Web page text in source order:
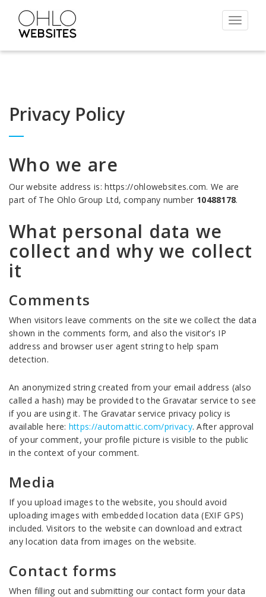
Toggle
Privacy Policy
Who we are
Our website address is: https://ohlowebsites.com. We are
part of The Ohlo Group Ltd, company number 10488178.
What personal data we
collect and why we collect
it
Comments
When visitors leave comments on the site we collect the data
shown in the comments form, and also the visitor’s IP
address and browser user agent string to help spam
detection.
An anonymized string created from your email address (also
called a hash) may be provided to the Gravatar service to see
if you are using it. The Gravatar service privacy policy is
available here: https://automattic.com/privacy. After approval
of your comment, your profile picture is visible to the public
in the context of your comment.
Media
If you upload images to the website, you should avoid
uploading images with embedded location data (EXIF GPS)
included. Visitors to the website can download and extract
any location data from images on the website.
Contact forms
When filling out and submitting our contact form your data